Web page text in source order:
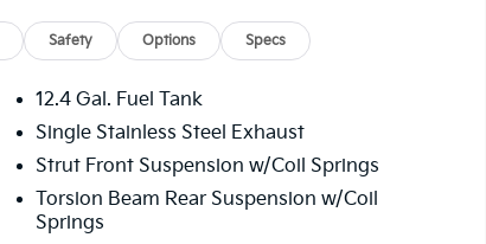
Safety Options Specs
12.4 Gal. Fuel Tank
Single Stainless Steel Exhaust
Strut Front Suspension w/Coil Springs
Torsion Beam Rear Suspension w/Coil
Springs